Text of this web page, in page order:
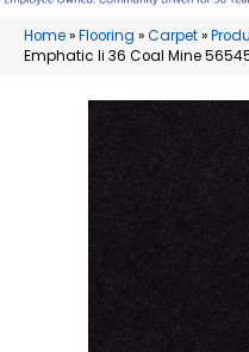
Home»Flooring »Carpet»
Emphatic Ii 36 Coal Mine